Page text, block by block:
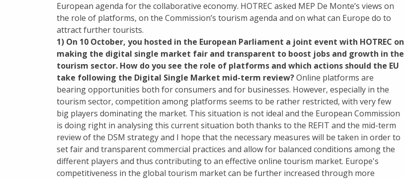
European agenda for the collaborative economy. HOTREC asked MEP De Monte’s views on
the role of platforms, on the Commission’s tourism agenda and on what can Europe do to
attract further tourists.
1) On 10 October, you hosted in the European Parliament a joint event with HOTREC on
making the digital single market fair and transparent to boost jobs and growth in the
tourism sector. How do you see the role of platforms and which actions should the EU
take following the Digital Single Market mid-term review?Online platforms are
bearing opportunities both for consumers and for businesses. However, especially in the
tourism sector, competition among platforms seems to be rather restricted, with very few
big players dominating the market. This situation is not ideal and the European Commission
is doing right in analysing this current situation both thanks to the REFIT and the mid-term
review of the DSM strategy and I hope that the necessary measures will be taken in order to
set fair and transparent commercial practices and allow for balanced conditions among the
different players and thus contributing to an effective online tourism market. Europe's
competitiveness in the global tourism market can be further increased through more